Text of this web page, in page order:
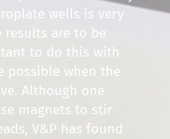
wells is very
are to be
to do this with
possible when the
Although one
magnets to stir
V&P has found